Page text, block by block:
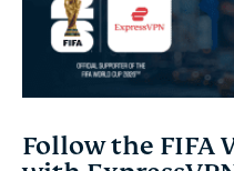
Follow the FIFA